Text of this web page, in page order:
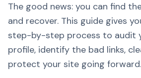
The good news: you can find
and recover. This guide gives
step-by-step process to audit
profile, identify the bad links,
protect your site going forward.